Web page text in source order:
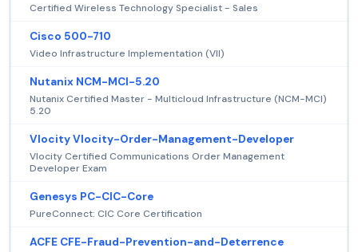
Certified Wireless Technology Specialist - Sales
Cisco 500-710
Video Infrastructure Implementation (VII)
Nutanix NCM-MCI-5.20
Nutanix Certified Master - Multicloud Infrastructure (NCM-MCI)
5.20
Vlocity Vlocity-Order-Management-Developer
Vlocity Certified Communications Order Management
Developer Exam
Genesys PC-CIC-Core
PureConnect: CIC Core Certification
ACFE CFE-Fraud-Prevention-and-Deterrence